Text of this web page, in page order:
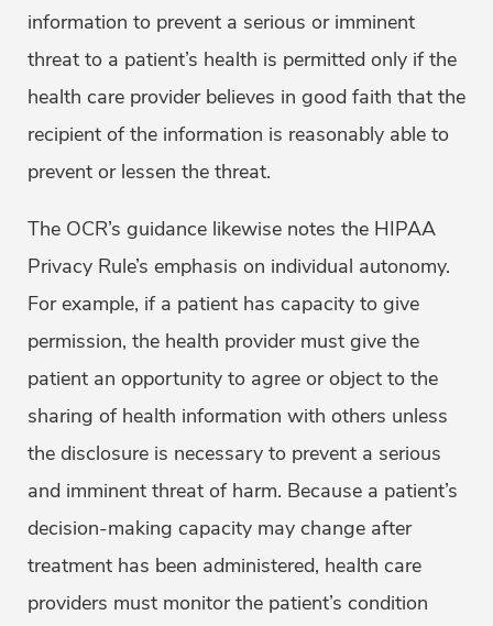
information to prevent a serious or imminent
threat to a patient’s health is permitted only if the
health care provider believes in good faith that the
recipient of the information is reasonably able to
prevent or lessen the threat.
The OCR’s guidance likewise notes the HIPAA
Privacy Rule’s emphasis on individual autonomy.
For example, if a patient has capacity to give
permission, the health provider must give the
patient an opportunity to agree or object to the
sharing of health information with others unless
the disclosure is necessary to prevent a serious
and imminent threat of harm. Because a patient’s
decision-making capacity may change after
treatment has been administered, health care
providers must monitor the patient’s condition